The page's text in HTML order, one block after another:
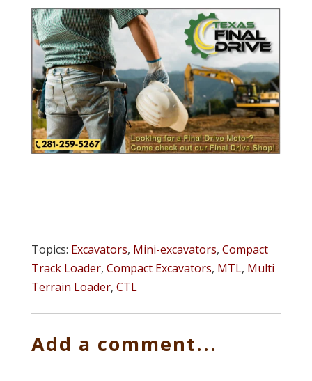
Topics: Excavators, Mini-excavators, Compact
Track Loader, Compact Excavators, MTL, Multi
Terrain Loader, CTL
Add a comment...